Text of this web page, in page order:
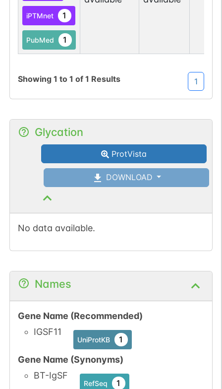
iPTMnet 1
PubMed 1
Showing 1 to 1 of 1 Results 1
Glycation
ProtVista
DOWNLOAD
No data available.
Names
Gene Name (Recommended)
IGSF11
UniProtKB 1
Gene Name (Synonyms)
BT-IgSF
RefSeq 1